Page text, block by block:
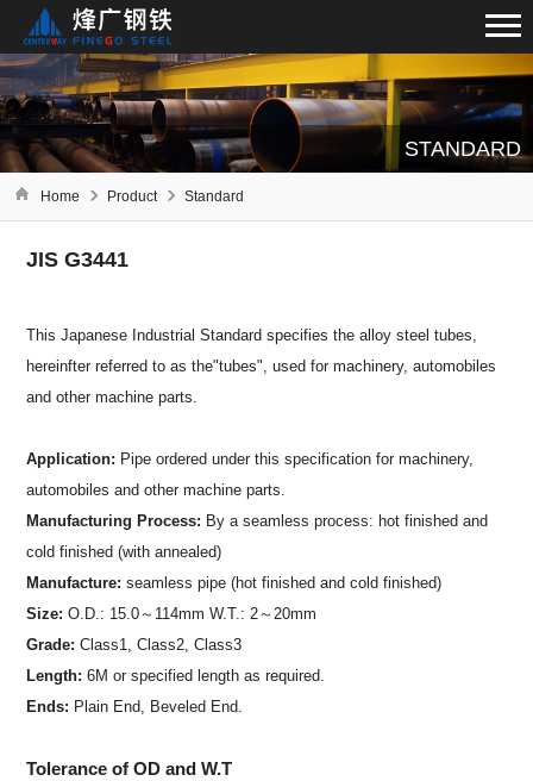
STANDARD
Home Product Standard
JIS G3441
This Japanese Industrial Standard specifies the alloy steel tubes,
hereinfter referred to as the"tubes", used for machinery, automobiles
and other machine parts.
Application: Pipe ordered under this specification for machinery,
automobiles and other machine parts.
Manufacturing Process: By a seamless process: hot finished and
cold finished (with annealed)
Manufacture:seamless pipe (hot finished and cold finished)
Size:O.D.: 15.0～114mm W.T.: 2～20mm
Grade: Class1, Class2, Class3
Length:6M or specified length as required.
Ends: Plain End, Beveled End.
Tolerance of OD and W.T